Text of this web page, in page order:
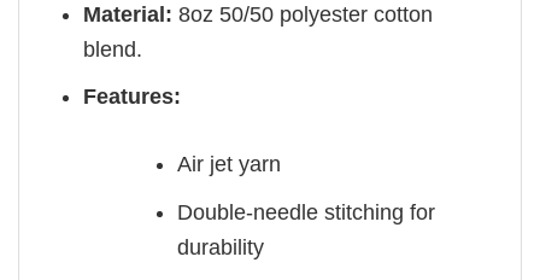
Material: 8oz 50/50 polyester cotton
blend.
Features:
Air jet yarn
Double-needle stitching for
durability